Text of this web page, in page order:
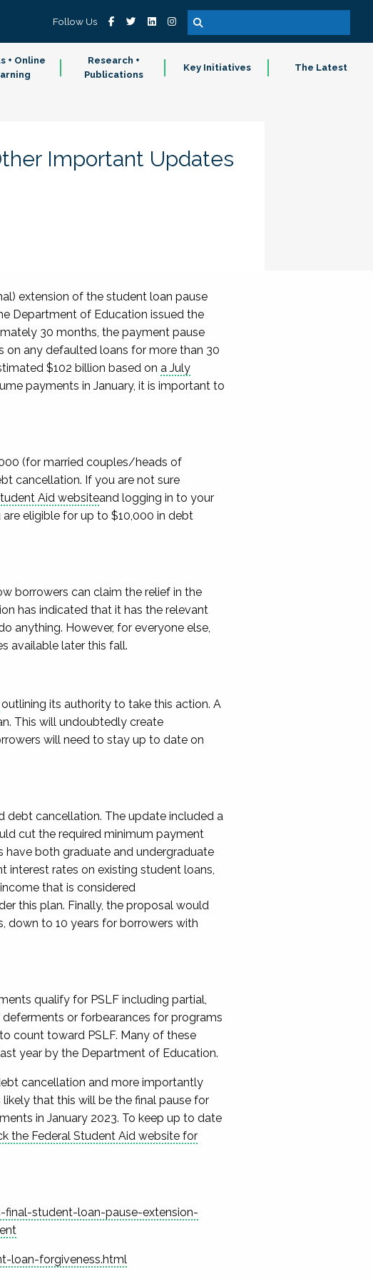
Follow Us
+ Online
Research +
Publications
Key Initiatives The Latest
Important Updates
extension of the student loan pause
Department of Education issued the
30 months, the payment pause
on any defaulted loans for more than 30
$102 billion based on aJuly
payments in January, it is important to
(for married couples/heads of
cancellation. If you are not sure
Aid websiteand logging in to your
eligible for up to $10,000 in debt
borrowers can claim the relief in the
has indicated that it has the relevant
anything. However, for everyone else,
available later this fall.
outlining its authority to take this action. A
. This will undoubtedly create
will need to stay up to date on
debt cancellation. The update included a
cut the required minimum payment
have both graduate and undergraduate
interest rates on existing student loans,
that is considered
this plan. Finally, the proposal would
down to 10 years for borrowers with
qualify for PSLF including partial,
or forbearances for programs
count toward PSLF. Many of these
year by the Department of Education.
cancellation and more importantly
likely that this will be the final pause for
in January 2023. To keep up to date
the Federal Student Aid website for
student-loan-pause-extension-
forgiveness.html